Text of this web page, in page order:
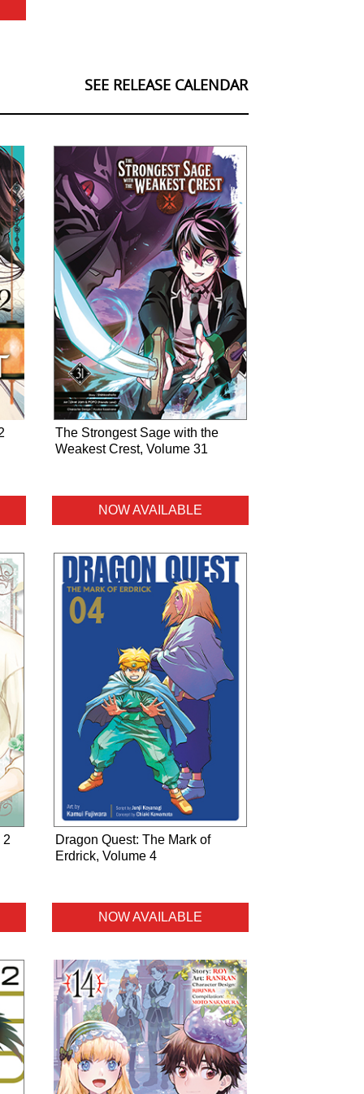
SEE RELEASE CALENDAR
The Strongest Sage with the
Weakest Crest, Volume 31
NOW AVAILABLE
2
Dragon Quest: The Mark of
Erdrick, Volume 4
NOW AVAILABLE